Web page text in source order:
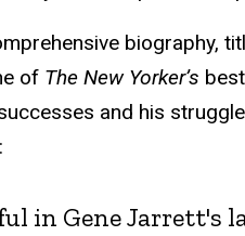
biography,
of The New Yorker’s
and his
in Gene Jarrett's